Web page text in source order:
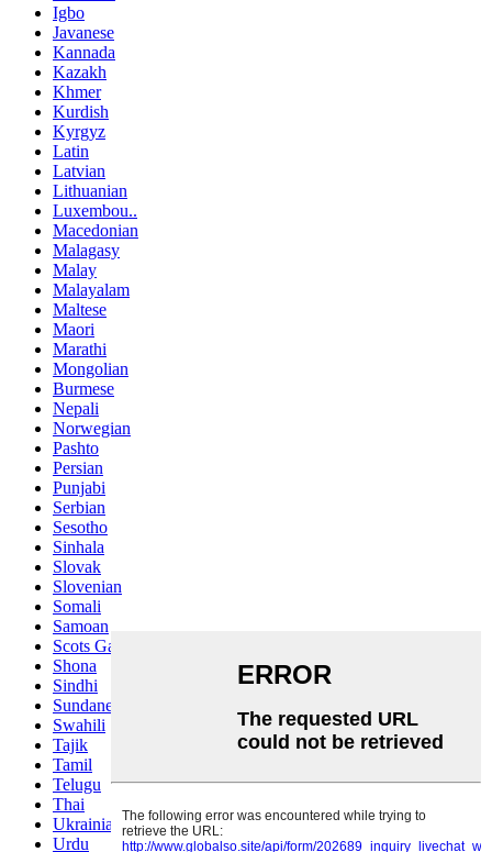
Igbo
Javanese
Kannada
Kazakh
Khmer
Kurdish
Kyrgyz
Latin
Latvian
Lithuanian
Luxembou..
Macedonian
Malagasy
Malay
Malayalam
Maltese
Maori
Marathi
Mongolian
Burmese
Nepali
Norwegian
Pashto
Persian
Punjabi
Serbian
Sesotho
Sinhala
Slovak
Slovenian
Somali
Samoan
Scots Gaelic
Shona
Sindhi
Sundanese
Swahili
Tajik
Tamil
Telugu
Thai
Ukrainian
Urdu